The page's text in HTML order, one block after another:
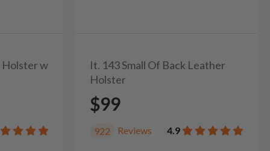
Holster w
It. 143 Small Of Back Leather
Holster
$99
922 Reviews 4.9